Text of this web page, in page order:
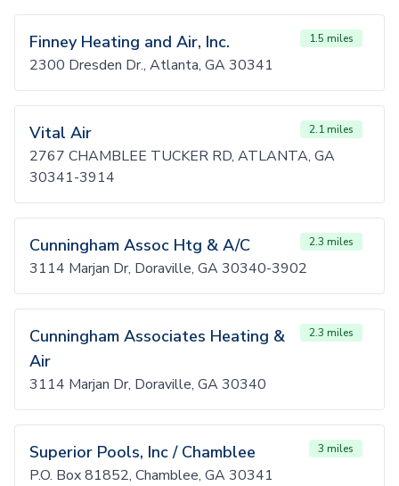
Finney Heating and Air, Inc. 1.5 miles
2300 Dresden Dr., Atlanta, GA 30341
Vital Air 2.1 miles
2767 CHAMBLEE TUCKER RD, ATLANTA, GA
30341-3914
Cunningham Assoc Htg & A/C 2.3 miles
3114 Marjan Dr, Doraville, GA 30340-3902
Cunningham Associates Heating &
Air
2.3 miles
3114 Marjan Dr, Doraville, GA 30340
Superior Pools, Inc / Chamblee 3 miles
P.O. Box 81852, Chamblee, GA 30341